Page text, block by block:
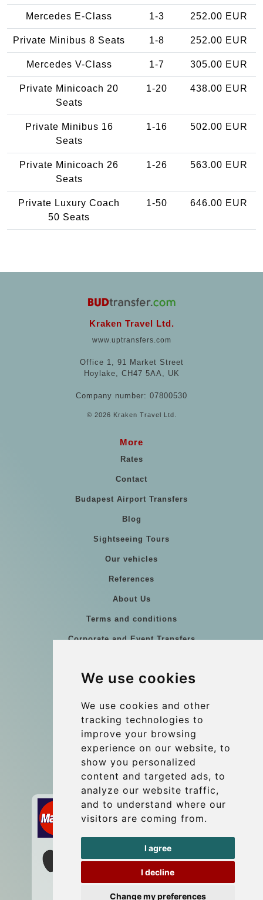
We use cookies
We use cookies and other
tracking technologies to
improve your browsing
experience on our website, to
show you personalized
content and targeted ads, to
analyze our website traffic,
and to understand where our
visitors are coming from.
I agree
I decline
Change my preferences
Mercedes E-Class 1-3 252.00 EUR
Private Minibus 8 Seats 1-8 252.00 EUR
Mercedes V-Class 1-7 305.00 EUR
Private Minicoach 20
Seats
1-20 438.00 EUR
Private Minibus 16
Seats
1-16 502.00 EUR
Private Minicoach 26
Seats
1-26 563.00 EUR
Private Luxury Coach
50 Seats
1-50 646.00 EUR
Kraken Travel Ltd.
www.uptransfers.com
Office 1, 91 Market Street
Hoylake, CH47 5AA, UK
Company number: 07800530
© 2026 Kraken Travel Ltd.
More
Rates
Contact
Budapest Airport Transfers
Blog
Sightseeing Tours
Our vehicles
References
About Us
Terms and conditions
Corporate and Event Transfers
Coach Hire Budapest
Contact
info@budtransfer.com
Secure Payment with STRIPE